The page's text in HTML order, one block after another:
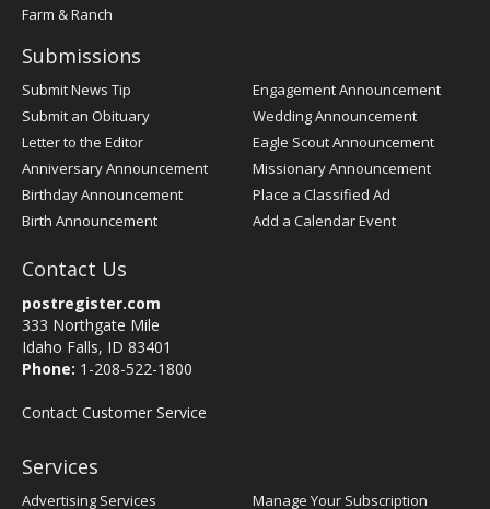
Farm & Ranch
Submissions
Submit News Tip
Submit an Obituary
Letter to the Editor
Anniversary Announcement
Birthday Announcement
Birth Announcement
Engagement Announcement
Wedding Announcement
Eagle Scout Announcement
Missionary Announcement
Place a Classified Ad
Add a Calendar Event
Contact Us
postregister.com
333 Northgate Mile
Idaho Falls, ID 83401
Phone: 1-208-522-1800
Contact Customer Service
Services
Advertising Services Manage Your Subscription